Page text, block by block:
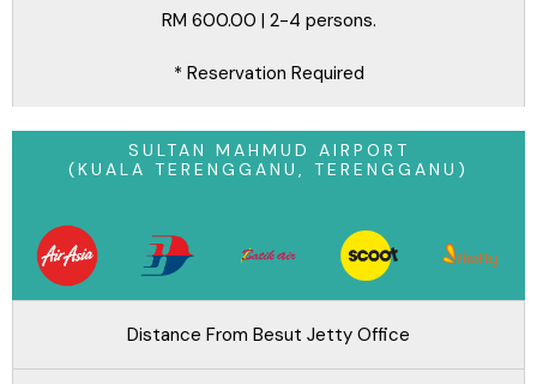
RM 600.00 | 2-4 persons.
* Reservation Required
SULTAN MAHMUD AIRPORT
(KUALA TERENGGANU, TERENGGANU)
Distance From Besut Jetty Office